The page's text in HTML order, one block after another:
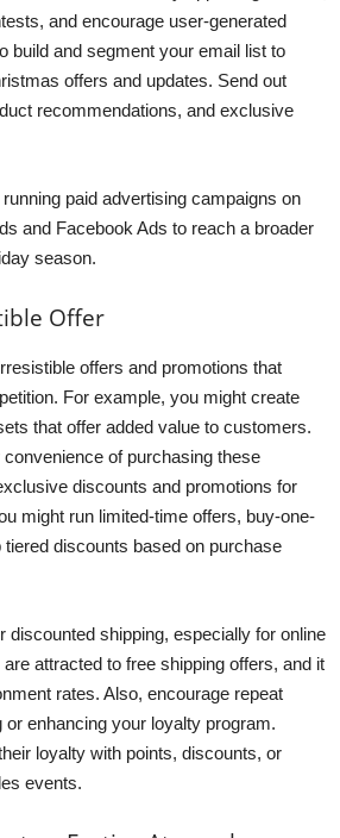
and encourage user-generated
build and segment your email list to
offers and updates. Send out
recommendations, and exclusive
paid advertising campaigns on
and Facebook Ads to reach a broader
season.
Offer
offers and promotions that
For example, you might create
that offer added value to customers.
of purchasing these
discounts and promotions for
might run limited-time offers, buy-one-
discounts based on purchase
discounted shipping, especially for online
attracted to free shipping offers, and it
rates. Also, encourage repeat
enhancing your loyalty program.
loyalty with points, discounts, or
events.